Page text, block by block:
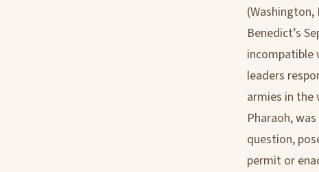
(Washington,
Benedict’s
incompatible
leaders
armies in the
Pharaoh,
question,
permit or